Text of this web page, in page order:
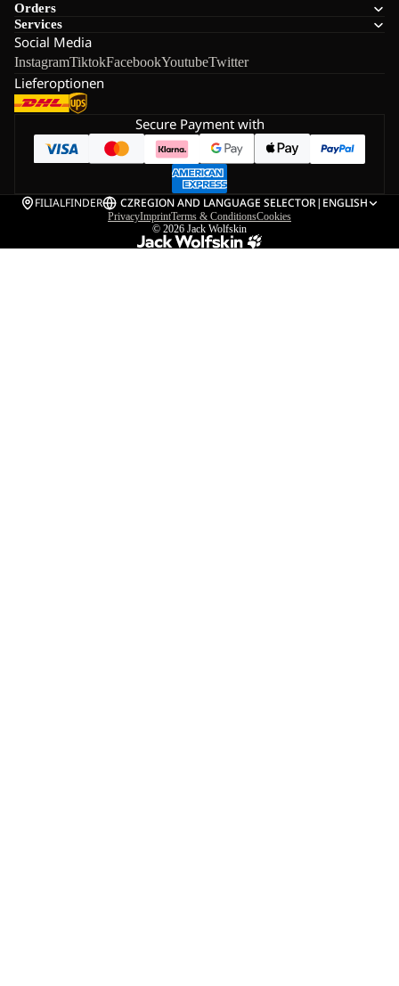
Orders
Services
Social Media
InstagramTiktokFacebookYoutubeTwitter
Lieferoptionen
Secure Payment with
FILIALFINDER CZREGION AND LANGUAGE SELECTOR| ENGLISH
PrivacyImprintTerms & ConditionsCookies
© 2026 Jack Wolfskin